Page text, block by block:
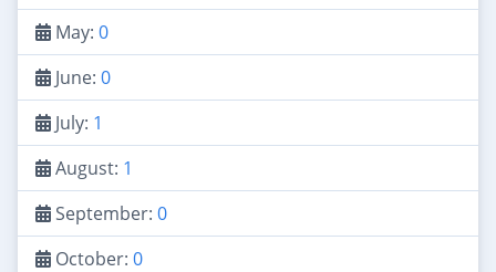
May: 0
June: 0
July: 1
August: 1
September: 0
October: 0